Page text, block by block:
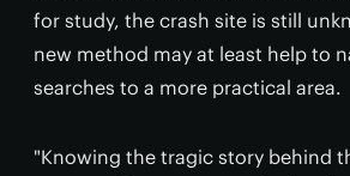
for study, the crash site is still
new method may at least help to
searches to a more practical area.
"Knowing the tragic story behind